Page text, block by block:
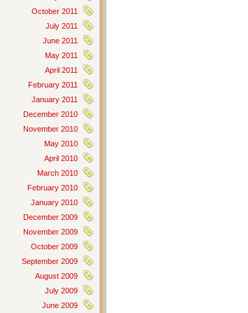
October 2011
July 2011
June 2011
May 2011
April 2011
February 2011
January 2011
December 2010
November 2010
May 2010
April 2010
March 2010
February 2010
January 2010
December 2009
November 2009
October 2009
September 2009
August 2009
July 2009
June 2009